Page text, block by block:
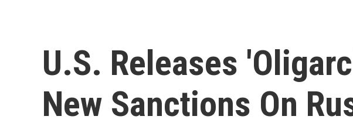
U.S. Releases
New Sanctions On